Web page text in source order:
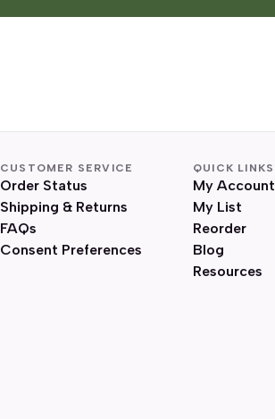
CUSTOMER SERVICE
Order Status
Shipping & Returns
FAQs
Consent Preferences
QUICK LINKS
My Account
My List
Reorder
Blog
Resources